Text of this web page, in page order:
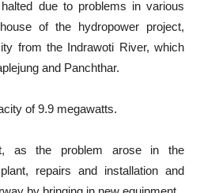
due to problems in various
of the hydropower project,
from the Indrawoti River, which
and Panchthar.
of 9.9 megawatts.
as the problem arose in the
repairs and installation and